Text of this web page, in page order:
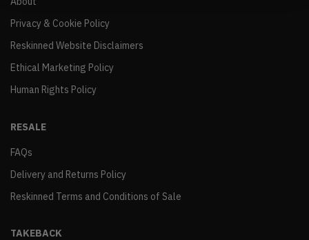
Privacy & Cookie Policy
Reskinned Website Disclaimers
Ethical Marketing Policy
Human Rights Policy
RESALE
FAQs
Delivery and Returns Policy
Reskinned Terms and Conditions of Sale
TAKEBACK